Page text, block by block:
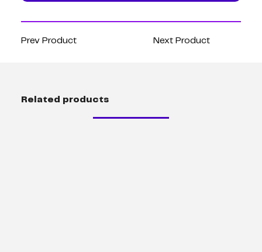
Prev Product Next Product
Related products